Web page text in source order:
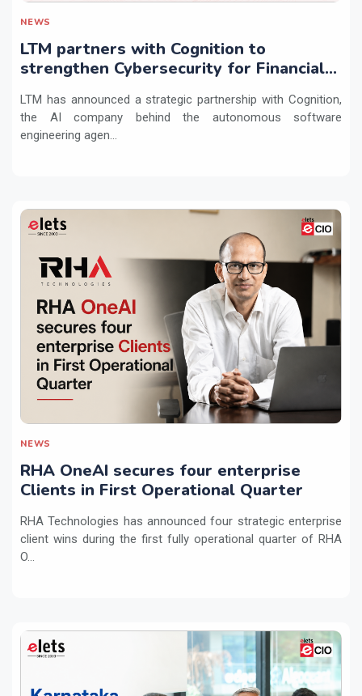
NEWS
LTM partners with Cognition to
strengthen Cybersecurity for Financial
LTM has announced a strategic partnership with Cognition,
the AI company behind the autonomous software
engineering agen...
NEWS
RHA OneAI secures four enterprise
Clients in First Operational Quarter
RHA Technologies has announced four strategic enterprise
client wins during the first fully operational quarter of RHA
O...